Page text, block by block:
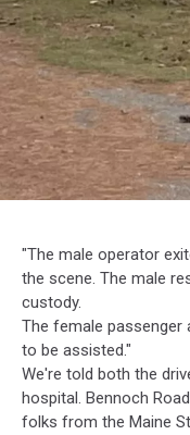
Crash,
Contributor
"The male operator
the scene. The male
custody.
The female passenger
to be assisted."
We're told both the
hospital. Bennoch
folks from the Maine